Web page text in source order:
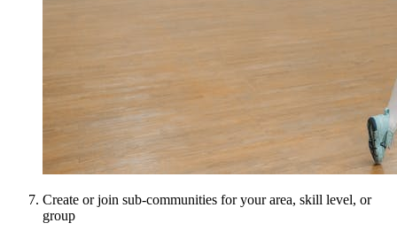
Create or join sub-communities for your area, skill level, or
group